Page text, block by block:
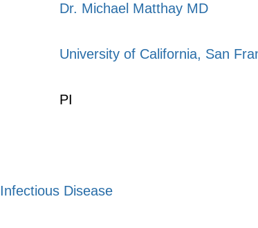
Dr. Michael Matthay MD
University of California, San
PI
Infectious Disease